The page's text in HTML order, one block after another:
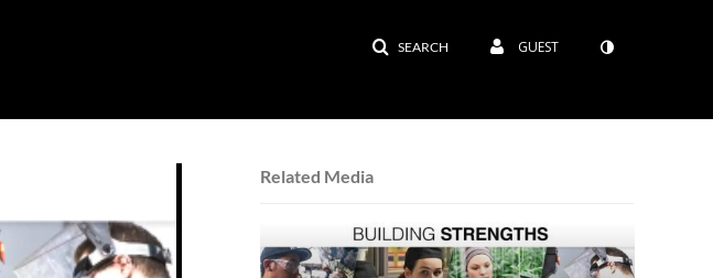
SEARCH GUEST
Related Media